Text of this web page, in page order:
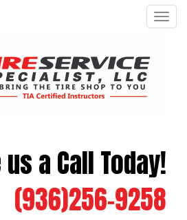
us a Call Today!
(936)256-9258